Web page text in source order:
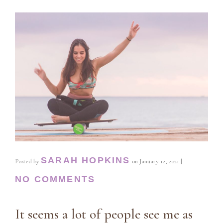
Posted by SARAH HOPKINS on January 12, 2021 |
NO COMMENTS
It seems a lot of people see me as